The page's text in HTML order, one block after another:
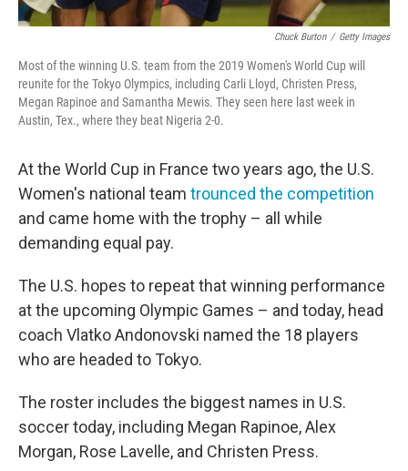
Chuck Burton / Getty Images
Most of the winning U.S. team from the 2019 Women's World Cup will
reunite for the Tokyo Olympics, including Carli Lloyd, Christen Press,
Megan Rapinoe and Samantha Mewis. They seen here last week in
Austin, Tex., where they beat Nigeria 2-0.
At the World Cup in France two years ago, the U.S.
Women's national team trounced the competition
and came home with the trophy – all while
demanding equal pay.
The U.S. hopes to repeat that winning performance
at the upcoming Olympic Games – and today, head
coach Vlatko Andonovski named the 18 players
who are headed to Tokyo.
The roster includes the biggest names in U.S.
soccer today, including Megan Rapinoe, Alex
Morgan, Rose Lavelle, and Christen Press.